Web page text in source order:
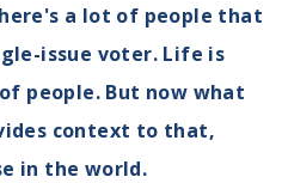
a lot of people that
issue voter. Life is
people. But now what
context to that,
in the world.